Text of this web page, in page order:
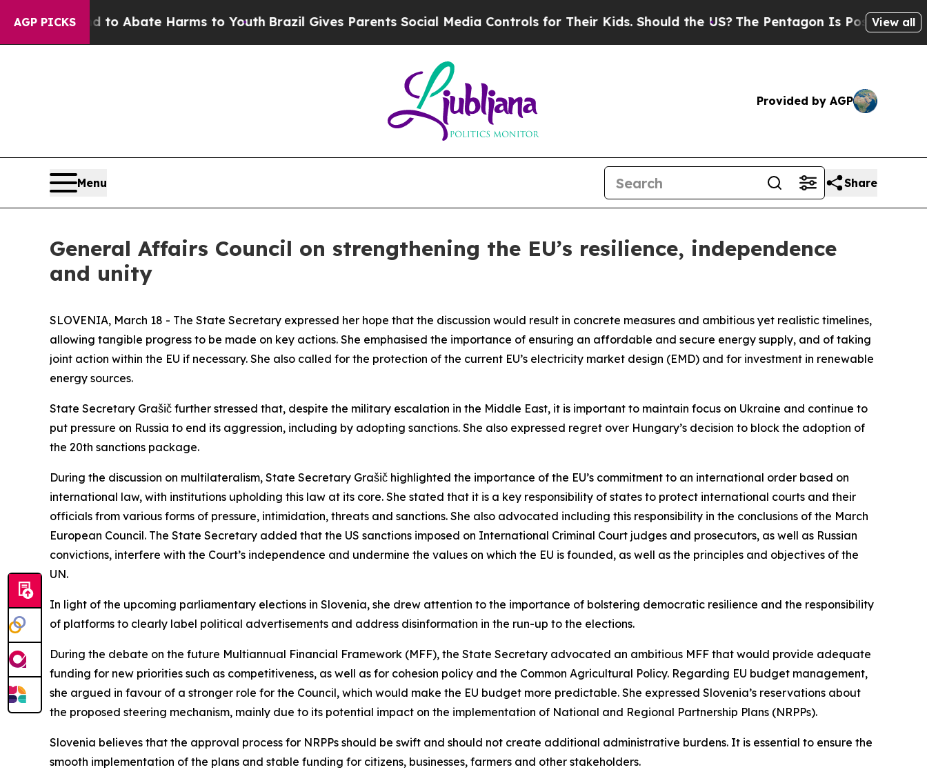
AGP PICKS
Fund to Abate Harms to Youth Brazil Gives Parents Social Media Controls for Their Kids. Should the US?The Pentagon Is Posting Cryptic
View all
Provided by AGP
Menu Share
General Affairs Council on strengthening the EU’s resilience, independence
and unity
SLOVENIA, March 18 - The State Secretary expressed her hope that the discussion would result in concrete measures and ambitious yet realistic timelines,
allowing tangible progress to be made on key actions. She emphasised the importance of ensuring an affordable and secure energy supply, and of taking
joint action within the EU if necessary. She also called for the protection of the current EU’s electricity market design (EMD) and for investment in renewable
energy sources.
State Secretary Grašič further stressed that, despite the military escalation in the Middle East, it is important to maintain focus on Ukraine and continue to
put pressure on Russia to end its aggression, including by adopting sanctions. She also expressed regret over Hungary’s decision to block the adoption of
the 20th sanctions package.
During the discussion on multilateralism, State Secretary Grašič highlighted the importance of the EU’s commitment to an international order based on
international law, with institutions upholding this law at its core. She stated that it is a key responsibility of states to protect international courts and their
officials from various forms of pressure, intimidation, threats and sanctions. She also advocated including this responsibility in the conclusions of the March
European Council. The State Secretary added that the US sanctions imposed on International Criminal Court judges and prosecutors, as well as Russian
convictions, interfere with the Court’s independence and undermine the values on which the EU is founded, as well as the principles and objectives of the
UN.
In light of the upcoming parliamentary elections in Slovenia, she drew attention to the importance of bolstering democratic resilience and the responsibility
of platforms to clearly label political advertisements and address disinformation in the run-up to the elections.
During the debate on the future Multiannual Financial Framework (MFF), the State Secretary advocated an ambitious MFF that would provide adequate
funding for new priorities such as competitiveness, as well as for cohesion policy and the Common Agricultural Policy. Regarding EU budget management,
she argued in favour of a stronger role for the Council, which would make the EU budget more predictable. She expressed Slovenia’s reservations about
the proposed steering mechanism, mainly due to its potential impact on the implementation of National and Regional Partnership Plans (NRPPs).
Slovenia believes that the approval process for NRPPs should be swift and should not create additional administrative burdens. It is essential to ensure the
smooth implementation of the plans and stable funding for citizens, businesses, farmers and other stakeholders.